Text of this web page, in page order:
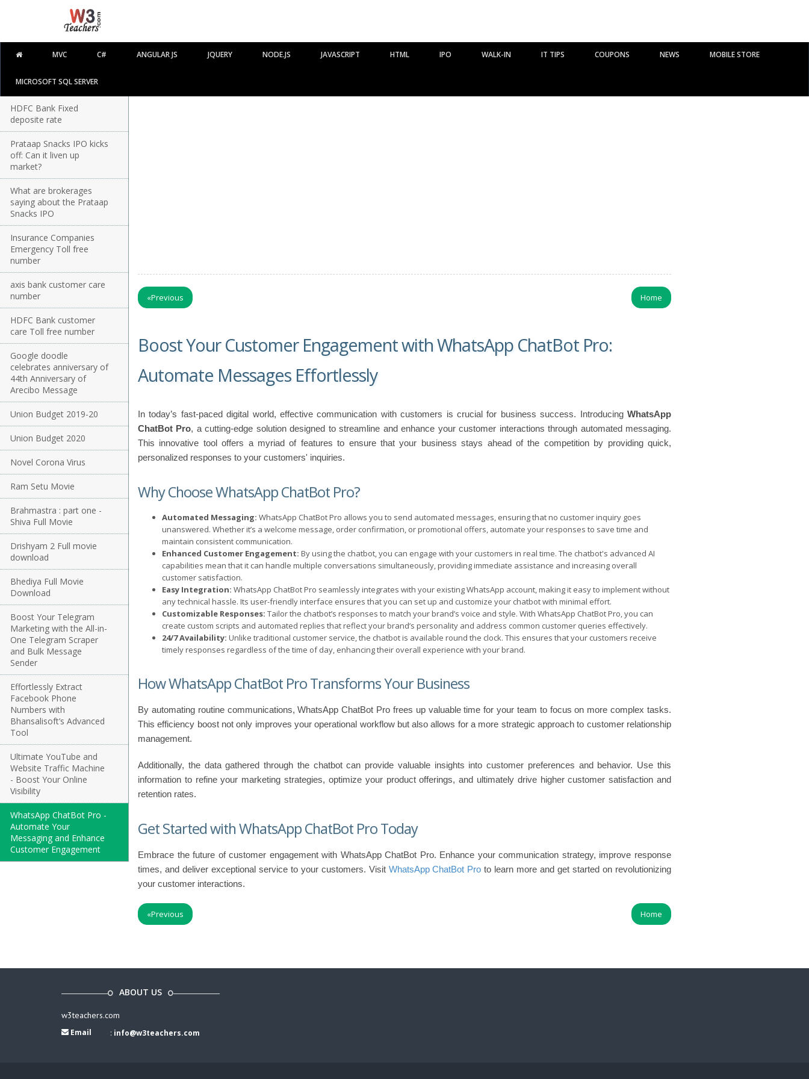
MVC C# ANGULAR JS JQUERY NODE.JS JAVASCRIPT HTML IPO WALK-IN IT TIPS COUPONS NEWS MOBILE STORE
MICROSOFT SQL SERVER
HDFC Bank Fixed
deposite rate
Prataap Snacks IPO kicks
off: Can it liven up
market?
What are brokerages
saying about the Prataap
Snacks IPO
Insurance Companies
Emergency Toll free
number
axis bank customer care
number
HDFC Bank customer
care Toll free number
Google doodle
celebrates anniversary of
44th Anniversary of
Arecibo Message
Union Budget 2019-20
Union Budget 2020
Novel Corona Virus
Ram Setu Movie
Brahmastra : part one -
Shiva Full Movie
Drishyam 2 Full movie
download
Bhediya Full Movie
Download
Boost Your Telegram
Marketing with the All-in-
One Telegram Scraper
and Bulk Message
Sender
Effortlessly Extract
Facebook Phone
Numbers with
Bhansalisoft’s Advanced
Tool
Ultimate YouTube and
Website Traffic Machine
- Boost Your Online
Visibility
WhatsApp ChatBot Pro -
Automate Your
Messaging and Enhance
Customer Engagement
«Previous Home
Boost Your Customer Engagement with WhatsApp ChatBot Pro:
Automate Messages Effortlessly
In today’s fast-paced digital world, effective communication with customers is crucial for business success. Introducing WhatsApp
ChatBot Pro, a cutting-edge solution designed to streamline and enhance your customer interactions through automated messaging.
This innovative tool offers a myriad of features to ensure that your business stays ahead of the competition by providing quick,
personalized responses to your customers' inquiries.
Why Choose WhatsApp ChatBot Pro?
Automated Messaging: WhatsApp ChatBot Pro allows you to send automated messages, ensuring that no customer inquiry goes
unanswered. Whether it’s a welcome message, order confirmation, or promotional offers, automate your responses to save time and
maintain consistent communication.
Enhanced Customer Engagement: By using the chatbot, you can engage with your customers in real time. The chatbot's advanced AI
capabilities mean that it can handle multiple conversations simultaneously, providing immediate assistance and increasing overall
customer satisfaction.
Easy Integration: WhatsApp ChatBot Pro seamlessly integrates with your existing WhatsApp account, making it easy to implement without
any technical hassle. Its user-friendly interface ensures that you can set up and customize your chatbot with minimal effort.
Customizable Responses: Tailor the chatbot’s responses to match your brand’s voice and style. With WhatsApp ChatBot Pro, you can
create custom scripts and automated replies that reflect your brand’s personality and address common customer queries effectively.
24/7 Availability: Unlike traditional customer service, the chatbot is available round the clock. This ensures that your customers receive
timely responses regardless of the time of day, enhancing their overall experience with your brand.
How WhatsApp ChatBot Pro Transforms Your Business
By automating routine communications, WhatsApp ChatBot Pro frees up valuable time for your team to focus on more complex tasks.
This efficiency boost not only improves your operational workflow but also allows for a more strategic approach to customer relationship
management.
Additionally, the data gathered through the chatbot can provide valuable insights into customer preferences and behavior. Use this
information to refine your marketing strategies, optimize your product offerings, and ultimately drive higher customer satisfaction and
retention rates.
Get Started with WhatsApp ChatBot Pro Today
Embrace the future of customer engagement with WhatsApp ChatBot Pro. Enhance your communication strategy, improve response
times, and deliver exceptional service to your customers. Visit WhatsApp ChatBot Pro to learn more and get started on revolutionizing
your customer interactions.
«Previous Home
ABOUT US
w3teachers.com
Email : info@w3teachers.com